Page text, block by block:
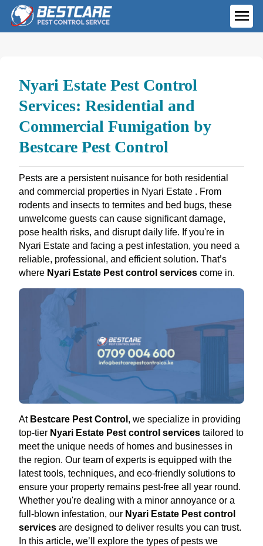
Skip
content
Nyari Estate Pest Control
Services: Residential and
Commercial Fumigation by
Bestcare Pest Control
Pests are a persistent nuisance for both residential
and commercial properties in Nyari Estate . From
rodents and insects to termites and bed bugs, these
unwelcome guests can cause significant damage,
pose health risks, and disrupt daily life. If you're in
Nyari Estate and facing a pest infestation, you need a
reliable, professional, and efficient solution. That’s
where Nyari Estate Pest control servicescome in.
At Bestcare Pest Control , we specialize in providing
top-tier Nyari Estate Pest control servicestailored to
meet the unique needs of homes and businesses in
the region. Our team of experts is equipped with the
latest tools, techniques, and eco-friendly solutions to
ensure your property remains pest-free all year round.
Whether you're dealing with a minor annoyance or a
full-blown infestation, our Nyari Estate Pest control
servicesare designed to deliver results you can trust.
In this article, we’ll explore the types of pests we